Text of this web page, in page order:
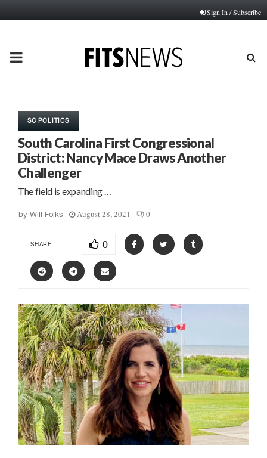
Sign In / Subscribe
PRIMARY
SC POLITICS
South Carolina First Congressional
District: Nancy Mace Draws Another
Challenger
The field is expanding …
by Will Folks August 28, 2021 0
SHARE 0